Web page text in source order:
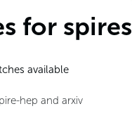
for spires
available
hep and arxiv